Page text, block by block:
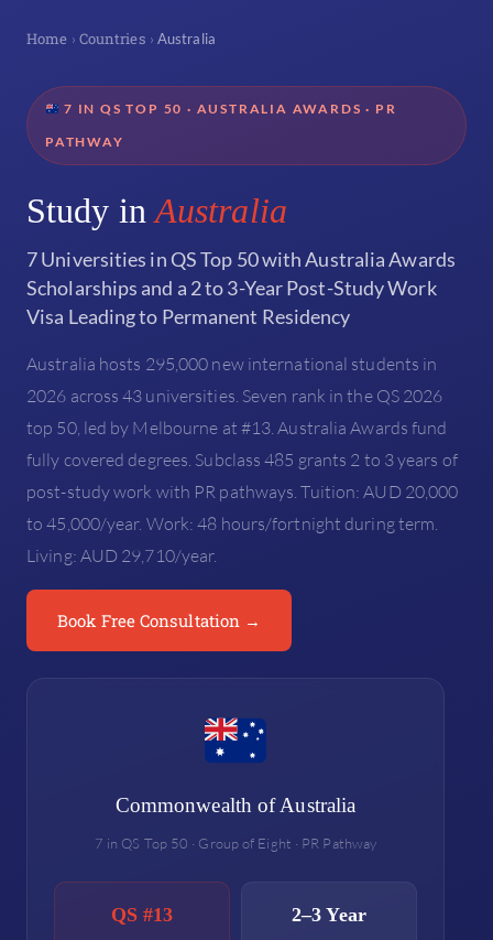
Home › Countries › Australia
7 IN QS TOP 50 · AUSTRALIA AWARDS · PR
PATHWAY
Study in Australia
7 Universities in QS Top 50 with Australia Awards
Scholarships and a 2 to 3-Year Post-Study Work
Visa Leading to Permanent Residency
Australia hosts 295,000 new international students in
2026 across 43 universities. Seven rank in the QS 2026
top 50, led by Melbourne at #13. Australia Awards fund
fully covered degrees. Subclass 485 grants 2 to 3 years of
post-study work with PR pathways. Tuition: AUD 20,000
to 45,000/year. Work: 48 hours/fortnight during term.
Living: AUD 29,710/year.
Book Free Consultation →
Commonwealth of Australia
7 in QS Top 50 · Group of Eight · PR Pathway
QS #13 2–3 Year